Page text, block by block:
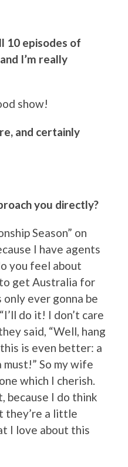
10 episodes of
I’m really
show!
and certainly
you directly?
Season” on
I have agents
you feel about
get Australia for
only ever gonna be
do it! I don’t care
said, “Well, hang
is even better: a
So my wife
which I cherish.
because I do think
they’re a little
I love about this